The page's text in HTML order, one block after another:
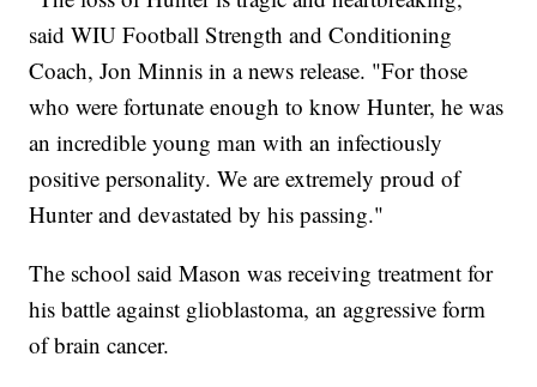
said WIU Football Strength and Conditioning
Coach, Jon Minnis in a news release. "For those
who were fortunate enough to know Hunter, he was
an incredible young man with an infectiously
positive personality. We are extremely proud of
Hunter and devastated by his passing."
The school said Mason was receiving treatment for
his battle against glioblastoma, an aggressive form
of brain cancer.